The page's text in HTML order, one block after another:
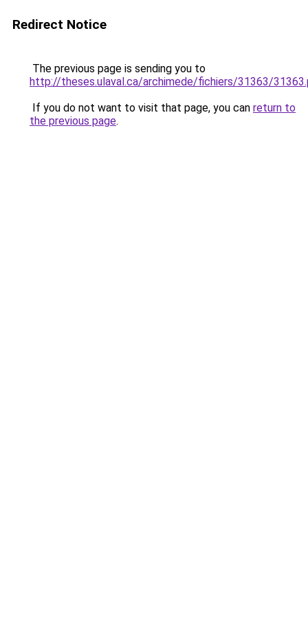
Redirect Notice
The previous page is sending you to
http://theses.ulaval.ca/archimede/fichiers/31363/
If you do not want to visit that page, you can return to
the previous page.